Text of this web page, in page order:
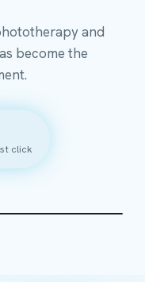
and
become the
click